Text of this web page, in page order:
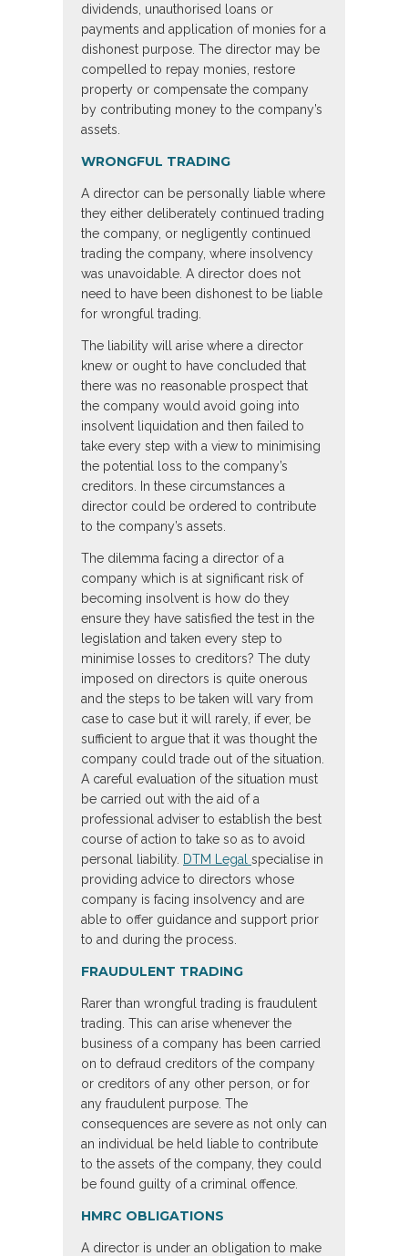
dividends, unauthorised loans or
payments and application of monies for a
dishonest purpose. The director may be
compelled to repay monies, restore
property or compensate the company
by contributing money to the company’s
assets.
WRONGFUL TRADING
A director can be personally liable where
they either deliberately continued trading
the company, or negligently continued
trading the company, where insolvency
was unavoidable. A director does not
need to have been dishonest to be liable
for wrongful trading.
The liability will arise where a director
knew or ought to have concluded that
there was no reasonable prospect that
the company would avoid going into
insolvent liquidation and then failed to
take every step with a view to minimising
the potential loss to the company’s
creditors. In these circumstances a
director could be ordered to contribute
to the company’s assets.
The dilemma facing a director of a
company which is at significant risk of
becoming insolvent is how do they
ensure they have satisfied the test in the
legislation and taken every step to
minimise losses to creditors? The duty
imposed on directors is quite onerous
and the steps to be taken will vary from
case to case but it will rarely, if ever, be
sufficient to argue that it was thought the
company could trade out of the situation.
A careful evaluation of the situation must
be carried out with the aid of a
professional adviser to establish the best
course of action to take so as to avoid
personal liability. DTM Legal specialise in
providing advice to directors whose
company is facing insolvency and are
able to offer guidance and support prior
to and during the process.
FRAUDULENT TRADING
Rarer than wrongful trading is fraudulent
trading. This can arise whenever the
business of a company has been carried
on to defraud creditors of the company
or creditors of any other person, or for
any fraudulent purpose. The
consequences are severe as not only can
an individual be held liable to contribute
to the assets of the company, they could
be found guilty of a criminal offence.
HMRC OBLIGATIONS
A director is under an obligation to make